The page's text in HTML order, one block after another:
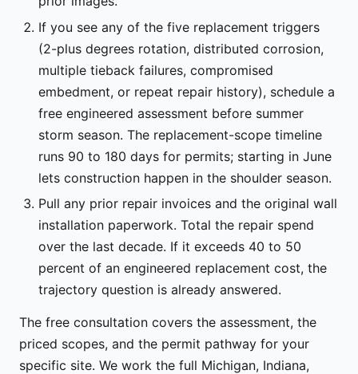
If you see any of the five replacement triggers
(2-plus degrees rotation, distributed corrosion,
multiple tieback failures, compromised
embedment, or repeat repair history), schedule a
free engineered assessment before summer
storm season. The replacement-scope timeline
runs 90 to 180 days for permits; starting in June
lets construction happen in the shoulder season.
Pull any prior repair invoices and the original wall
installation paperwork. Total the repair spend
over the last decade. If it exceeds 40 to 50
percent of an engineered replacement cost, the
trajectory question is already answered.
The free consultation covers the assessment, the
priced scopes, and the permit pathway for your
specific site. We work the full Michigan, Indiana,